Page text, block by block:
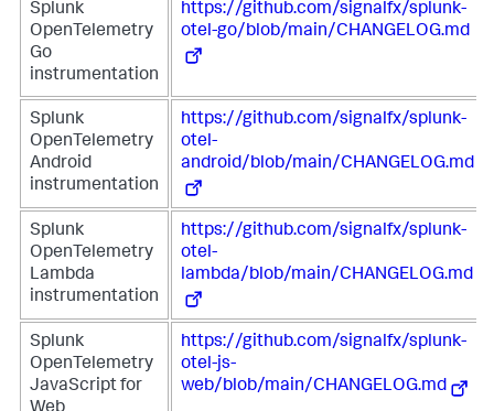
Splunk
OpenTelemetry
Go
instrumentation
https://github.com/signalfx/splunk-
otel-go/blob/main/CHANGELOG.md
Splunk
OpenTelemetry
Android
instrumentation
https://github.com/signalfx/splunk-
otel-
android/blob/main/CHANGELOG.md
Splunk
OpenTelemetry
Lambda
instrumentation
https://github.com/signalfx/splunk-
otel-
lambda/blob/main/CHANGELOG.md
Splunk
OpenTelemetry
JavaScript for
https://github.com/signalfx/splunk-
otel-js-
web/blob/main/CHANGELOG.md